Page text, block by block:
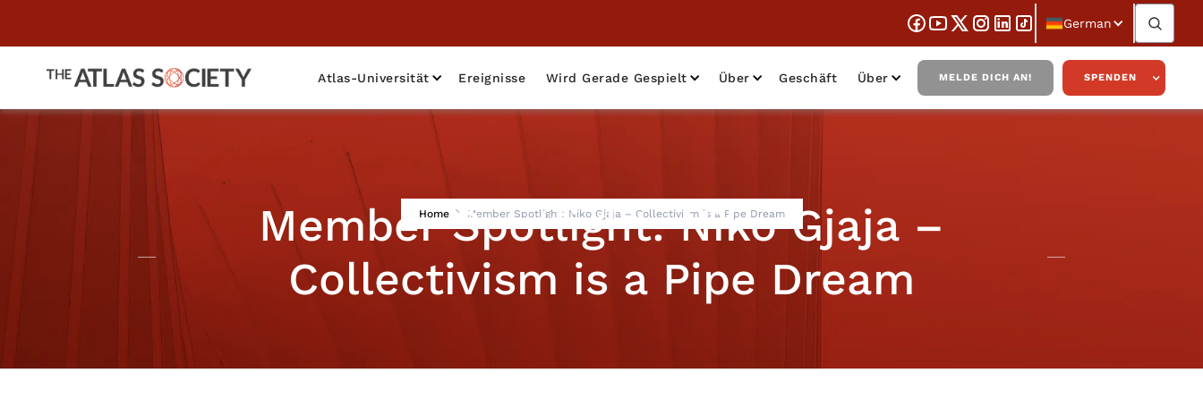
German
Atlas-Universität Ereignisse Wird Gerade Gespielt Über Geschäft Über MELDE DICH AN! SPENDEN
Home Member Spotlight: Niko Gjaja – Collectivism is a Pipe Dream
Member Spotlight: Niko Gjaja –
Collectivism is a Pipe Dream